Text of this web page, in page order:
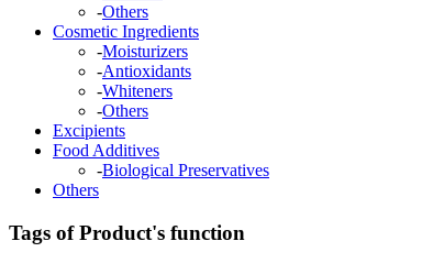
-Others
Cosmetic Ingredients
-Moisturizers
-Antioxidants
-Whiteners
-Others
Excipients
Food Additives
-Biological Preservatives
Others
Tags of Product's function